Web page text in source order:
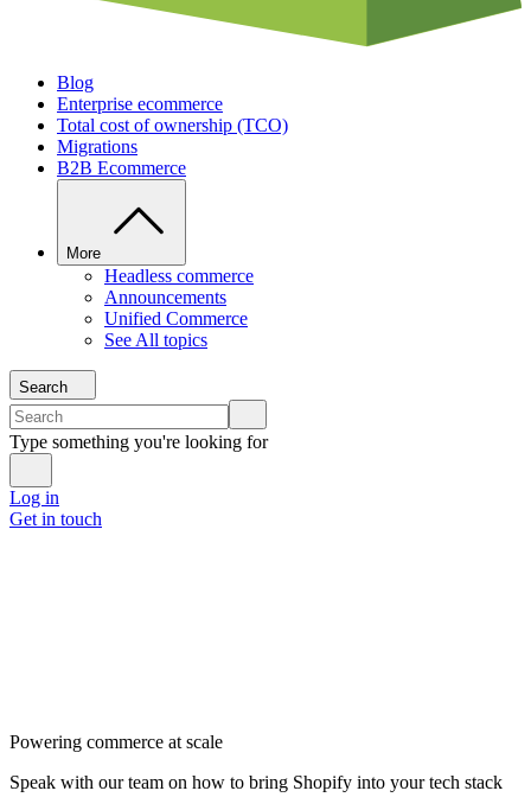
Blog
Enterprise ecommerce
Total cost of ownership (TCO)
Migrations
B2B Ecommerce
More
Headless commerce
Announcements
Unified Commerce
See All topics
Search
Type something you're looking for
Log in
Get in touch
Powering commerce at scale
Speak with our team on how to bring Shopify into your tech stack